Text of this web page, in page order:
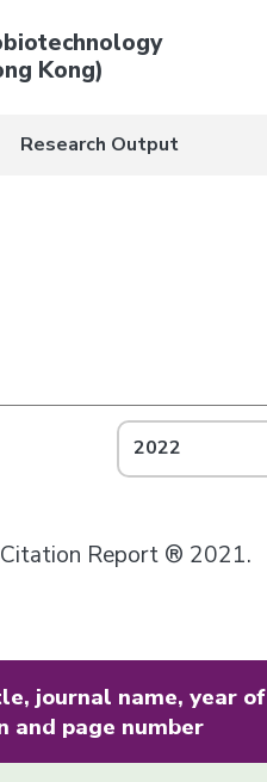
Kong)
Research Output
2022
Citation Report ® 2021.
journal name, year of
and page number